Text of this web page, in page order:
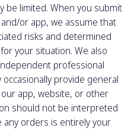
be limited. When you submit
or app, we assume that
risks and determined
your situation. We also
professional
provide general
app, website, or other
should not be interpreted
any orders is entirely your